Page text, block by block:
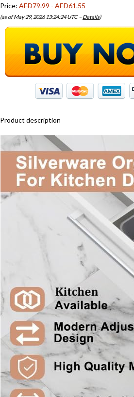
Price: AED79.99 - AED61.55
(as of May 29, 2026 13:24:24 UTC –Details)
Product description